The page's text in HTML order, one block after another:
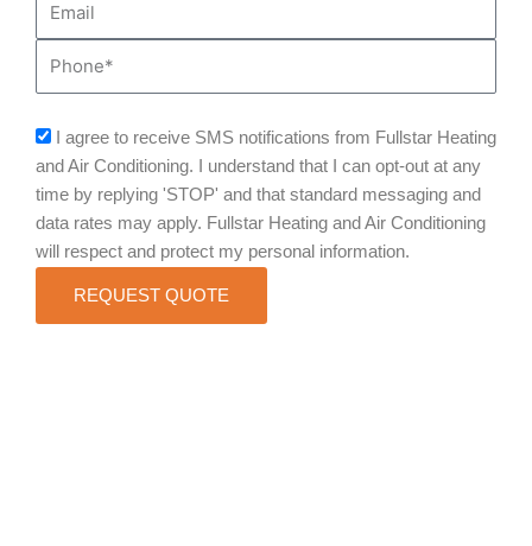
sms_opt
I agree to receive SMS notifications from Fullstar Heating
and Air Conditioning. I understand that I can opt-out at any
time by replying 'STOP' and that standard messaging and
data rates may apply. Fullstar Heating and Air Conditioning
will respect and protect my personal information.
REQUEST QUOTE